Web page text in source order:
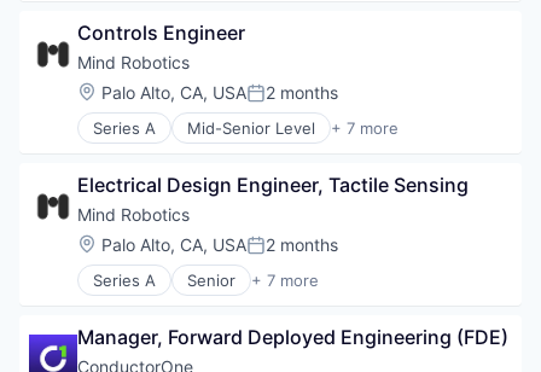
Monitoring
Platform
Privacy and Security
Science and Engineering
Software
Software Development
Technology
Automation/Workflow Software
Business/Productivity Software
Cyber Security
Data & Analytics
Data Visualization
Monitoring
Platform
Privacy and Security
Science and Engineering
Software
Software Development
Technology
Controls Engineer
Mind Robotics
Location:
Palo Alto, CA, USAPosted:
2 months
Series A Mid-Senior Level + 7 more
Artificial Intelligence (AI)
Hardware
Machine Learning
Robotics
Science and Engineering
Software
Electrical Design Engineer, Tactile Sensing
Mind Robotics
Location:
Palo Alto, CA, USAPosted:
2 months
Series A Senior + 7 more
Artificial Intelligence (AI)
Hardware
Machine Learning
Manager, Forward Deployed Engineering (FDE)
ConductorOne